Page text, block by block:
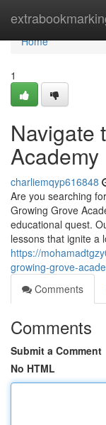
Home
Home
1
Navigate
Academy
charliemqyp616848
Are you searching
Growing Grove
educational quest.
lessons that ignite a
https://
growing-grove-
Comments
Comments
Submit a Comment
No HTML